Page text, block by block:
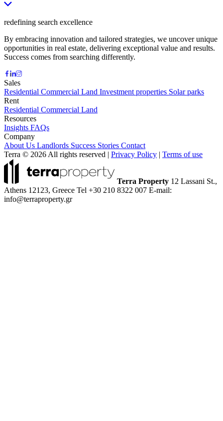
redefining search excellence
By embracing innovation and tailored strategies, we uncover unique
opportunities in real estate, delivering exceptional value and results.
Success comes from searching differently.
Sales
Residential Commercial Land Investment properties Solar parks
Rent
Residential Commercial Land
Resources
Insights FAQs
Company
About Us Landlords Success Stories Contact
Terra © 2026 All rights reserved | Privacy Policy | Terms of use
Terra Property 12 Lassani St.,
Athens 12123, Greece Tel +30 210 8322 007 E-mail:
info@terraproperty.gr